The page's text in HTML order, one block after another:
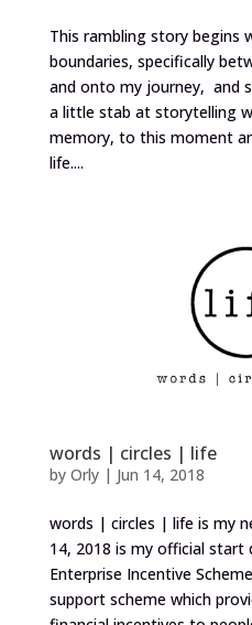
This rambling story begins
boundaries, specifically
and onto my journey, and
a little stab at storytelling
memory, to this moment
life....
words | circles | life
by Orly| Jun 14, 2018
words | circles | life is my
14, 2018 is my official
Enterprise Incentive
support scheme which